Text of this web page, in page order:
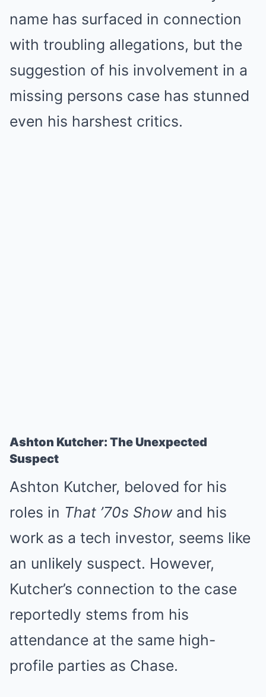
name has surfaced in connection
with troubling allegations, but the
suggestion of his involvement in a
missing persons case has stunned
even his harshest critics.
Ashton Kutcher: The Unexpected
Suspect
Ashton Kutcher, beloved for his
roles in That ’70s Showand his
work as a tech investor, seems like
an unlikely suspect. However,
Kutcher’s connection to the case
reportedly stems from his
attendance at the same high-
profile parties as Chase.